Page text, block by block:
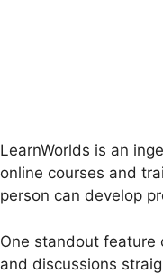
LearnWorlds is an
online courses and
person can develop
One standout feature
and discussions